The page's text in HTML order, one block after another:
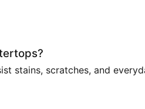
stains, scratches, and